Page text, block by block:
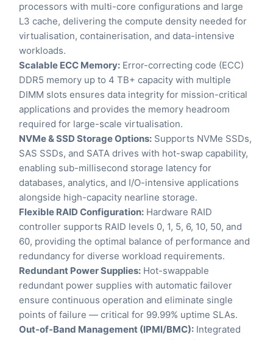
processors with multi-core configurations and large
L3 cache, delivering the compute density needed for
virtualisation, containerisation, and data-intensive
workloads.
Scalable ECC Memory: Error-correcting code (ECC)
DDR5 memory up to 4 TB+ capacity with multiple
DIMM slots ensures data integrity for mission-critical
applications and provides the memory headroom
required for large-scale virtualisation.
NVMe & SSD Storage Options: Supports NVMe SSDs,
SAS SSDs, and SATA drives with hot-swap capability,
enabling sub-millisecond storage latency for
databases, analytics, and I/O-intensive applications
alongside high-capacity nearline storage.
Flexible RAID Configuration: Hardware RAID
controller supports RAID levels 0, 1, 5, 6, 10, 50, and
60, providing the optimal balance of performance and
redundancy for diverse workload requirements.
Redundant Power Supplies: Hot-swappable
redundant power supplies with automatic failover
ensure continuous operation and eliminate single
points of failure — critical for 99.99% uptime SLAs.
Out-of-Band Management (IPMI/BMC): Integrated